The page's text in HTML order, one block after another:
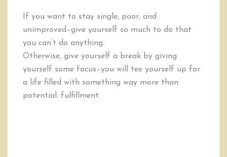
If you want to stay single, poor, and
unimproved–give yourself so much to do that
you can’t do anything.
Otherwise, give yourself a break by giving
yourself some focus–you will tee yourself up for
a life filled with something way more than
potential: fulfillment.